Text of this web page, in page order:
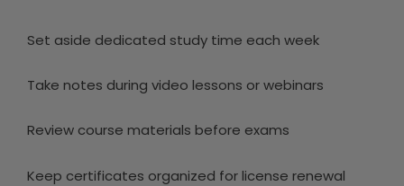
Set aside dedicated study time each week
Take notes during video lessons or webinars
Review course materials before exams
Keep certificates organized for license renewal